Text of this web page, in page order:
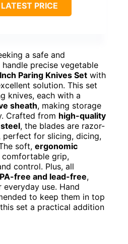
PRICE
a safe and
precise vegetable
Paring Knives Set with
solution. This set
knives, each with a
sheath, making storage
Crafted from high-quality
, the blades are razor-
perfect for slicing, dicing,
soft, ergonomic
comfortable grip,
control. Plus, all
free and lead-free,
use. Hand
to keep them in top
set a practical addition